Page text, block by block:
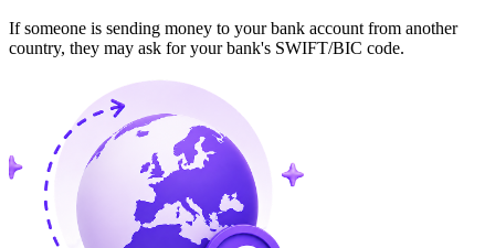
If someone is sending money to your bank account from another
country, they may ask for your bank's SWIFT/BIC code.